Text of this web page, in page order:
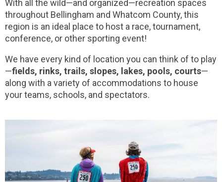
With all the wild—and organized—recreation spaces
throughout Bellingham and Whatcom County, this
region is an ideal place to host a race, tournament,
conference, or other sporting event!
We have every kind of location you can think of to play
—fields, rinks, trails, slopes, lakes, pools, courts—
along with a variety of accommodations to house
your teams, schools, and spectators.